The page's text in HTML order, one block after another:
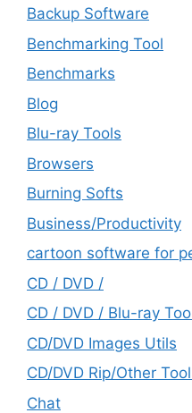
Backup Software
Benchmarking Tool
Benchmarks
Blog
Blu-ray Tools
Browsers
Burning Softs
‎Business/Productivity
cartoon software for
CD / DVD /
CD / DVD / Blu-ray
CD/DVD Images Utils
CD/DVD Rip/Other
Chat